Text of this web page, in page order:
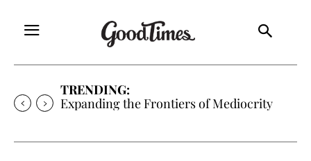
TRENDING:
Expanding the Frontiers of Mediocrity